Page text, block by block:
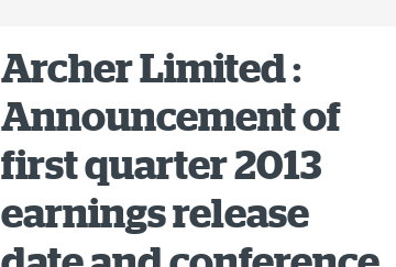
Archer Limited :
Announcement of
first quarter 2013
earnings release